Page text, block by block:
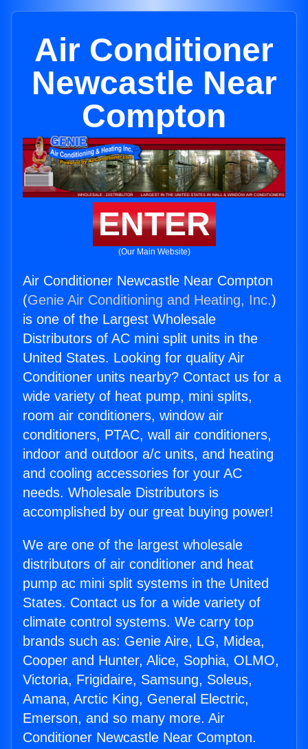
Air Conditioner
Newcastle Near
Compton
ENTER
(Our Main Website)
Air Conditioner Newcastle Near Compton
(Genie Air Conditioning and Heating, Inc.)
is one of the Largest Wholesale
Distributors of AC mini split units in the
United States. Looking for quality Air
Conditioner units nearby? Contact us for a
wide variety of heat pump, mini splits,
room air conditioners, window air
conditioners, PTAC, wall air conditioners,
indoor and outdoor a/c units, and heating
and cooling accessories for your AC
needs. Wholesale Distributors is
accomplished by our great buying power!
We are one of the largest wholesale
distributors of air conditioner and heat
pump ac mini split systems in the United
States. Contact us for a wide variety of
climate control systems. We carry top
brands such as: Genie Aire, LG, Midea,
Cooper and Hunter, Alice, Sophia, OLMO,
Victoria, Frigidaire, Samsung, Soleus,
Amana, Arctic King, General Electric,
Emerson, and so many more. Air
Conditioner Newcastle Near Compton.